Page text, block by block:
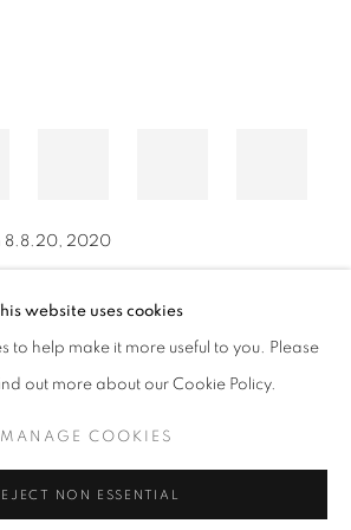
8.8.20, 2020
ART #2026#
website uses cookies
to help make it more useful to you. Please
out more about our Cookie Policy.
MANAGE COOKIES
NON ESSENTIAL